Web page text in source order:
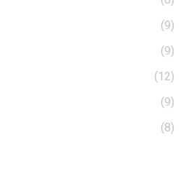
(9)
(9)
(12)
(9)
(8)